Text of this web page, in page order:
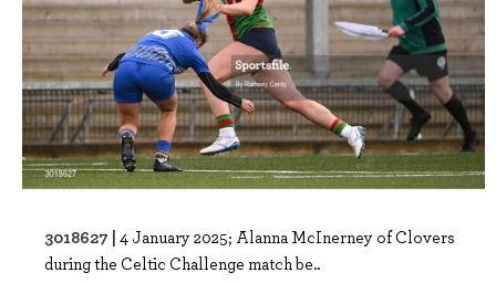
3018627 | 4 January 2025; Alanna McInerney of Clovers
during the Celtic Challenge match be..